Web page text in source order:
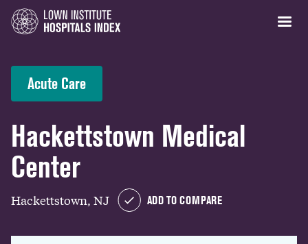
Acute Care
Hackettstown Medical
Center
Hackettstown, NJ ADD TO COMPARE